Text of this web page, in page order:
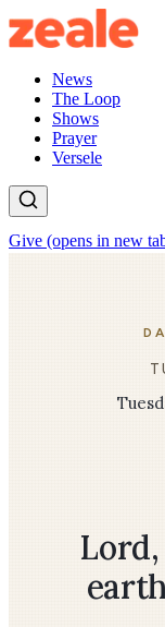
News
The Loop
Shows
Prayer
Versele
Give (opens in new